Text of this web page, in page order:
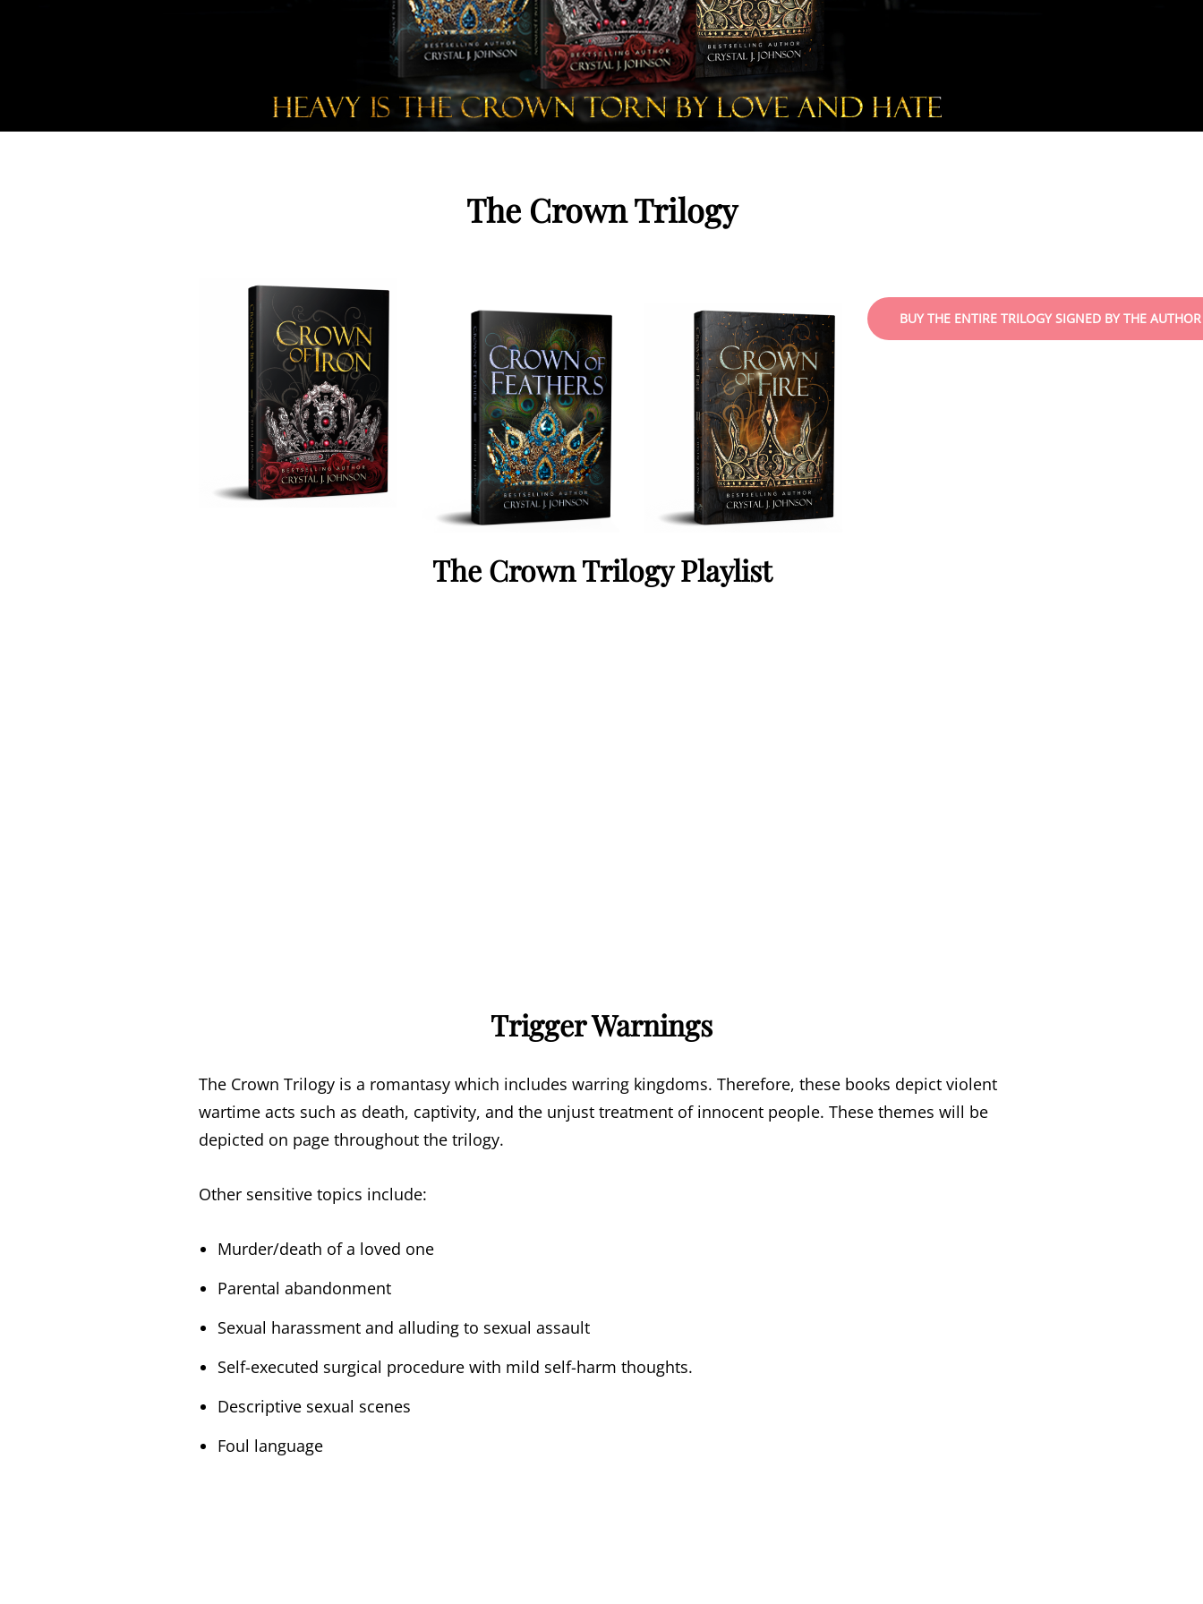
The Crown Trilogy
BUY THE ENTIRE TRILOGY SIGNED BY THE AUTHOR
The Crown Trilogy Playlist
Trigger Warnings
The Crown Trilogy is a romantasy which includes warring kingdoms. Therefore, these books depict violent
wartime acts such as death, captivity, and the unjust treatment of innocent people. These themes will be
depicted on page throughout the trilogy.
Other sensitive topics include:
Murder/death of a loved one
Parental abandonment
Sexual harassment and alluding to sexual assault
Self-executed surgical procedure with mild self-harm thoughts.
Descriptive sexual scenes
Foul language